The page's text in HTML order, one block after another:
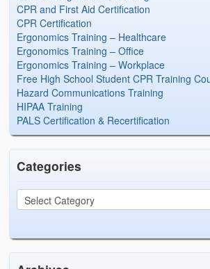
CPR and First Aid Certification
CPR Certification
Ergonomics Training – Healthcare
Ergonomics Training – Office
Ergonomics Training – Workplace
Free High School Student CPR Training
Hazard Communications Training
HIPAA Training
PALS Certification & Recertification
Categories